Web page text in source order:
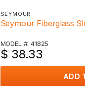
SEYMOUR
Seymour Fiberglass
MODEL #: 41825
$ 38.33
ADD